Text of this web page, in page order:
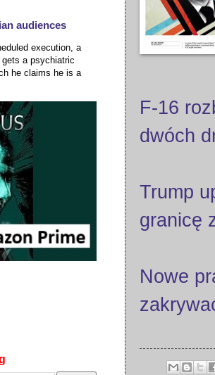
F-16
dwóch
Trump
granicę
Nowe
audiences
execution, a
a psychiatric
he claims he is a